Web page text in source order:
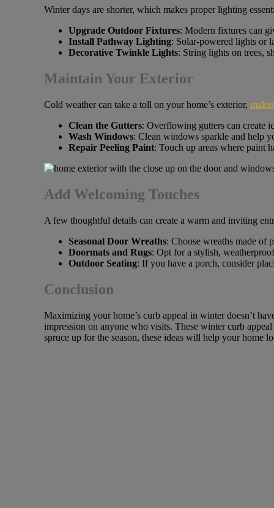
Winter days are shorter, which makes proper lighting
Upgrade Outdoor Fixtures: Modern fixtures can
Install Pathway Lighting: Solar-powered lights or
Decorative Twinkle Lights: String lights on trees,
Maintain Your Exterior
Cold weather can take a toll on your home’s exterior,
Clean the Gutters: Overflowing gutters can create
Wash Windows: Clean windows sparkle and help
Repair Peeling Paint: Touch up areas where paint
Add Welcoming Touches
A few thoughtful details can create a warm and inviting
Seasonal Door Wreaths: Choose wreaths made of
Doormats and Rugs: Opt for a stylish,
Outdoor Seating: If you have a porch, consider
Conclusion
Maximizing your home’s curb appeal in winter doesn’t
impression on anyone who visits. These winter curb
spruce up for the season, these ideas will help your home